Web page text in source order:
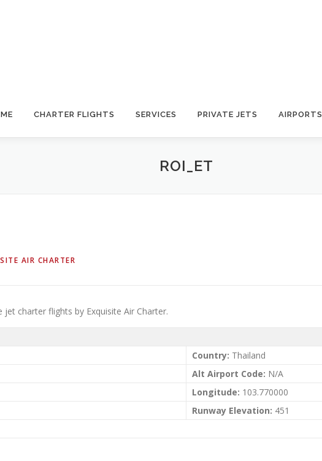
CHARTER FLIGHTS SERVICES PRIVATE JETS AIRPORTS
ROI_ET
AIR CHARTER
jet charter flights by Exquisite Air Charter.
Country: Thailand
Alt Airport Code: N/A
Longitude: 103.770000
Runway Elevation: 451